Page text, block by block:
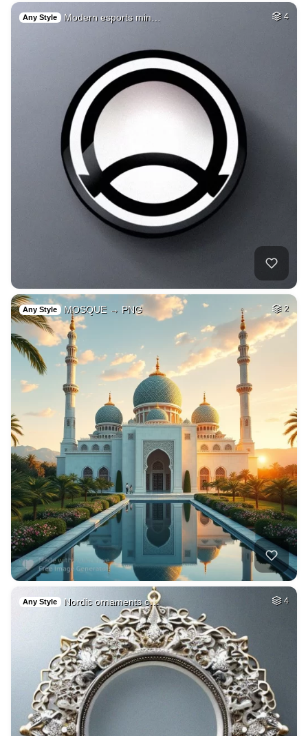
Any Style Modern esports min… 4
Any Style MOSQUE → PNG 2
Any Style Nordic ornaments c… 4